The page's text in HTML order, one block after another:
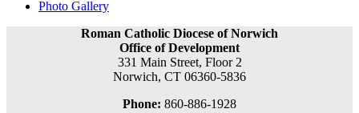
Photo Gallery
Roman Catholic Diocese of Norwich
Office of Development
331 Main Street, Floor 2
Norwich, CT 06360-5836
Phone: 860-886-1928